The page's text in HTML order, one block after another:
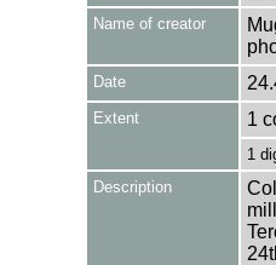
Name of creator
Date
Extent 1
1
Description